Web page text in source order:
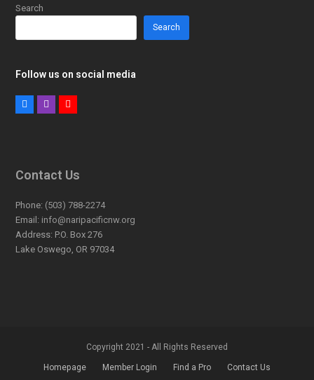
Search
Search
Follow us on social media
FacebookInstagram
Contact Us
Phone: (503) 788-2274
Email: info@naripacificnw.org
Address: P.O. Box 276
Lake Oswego, OR 97034
Copyright 2021 - All Rights Reserved
Homepage Member Login Find a Pro Contact Us